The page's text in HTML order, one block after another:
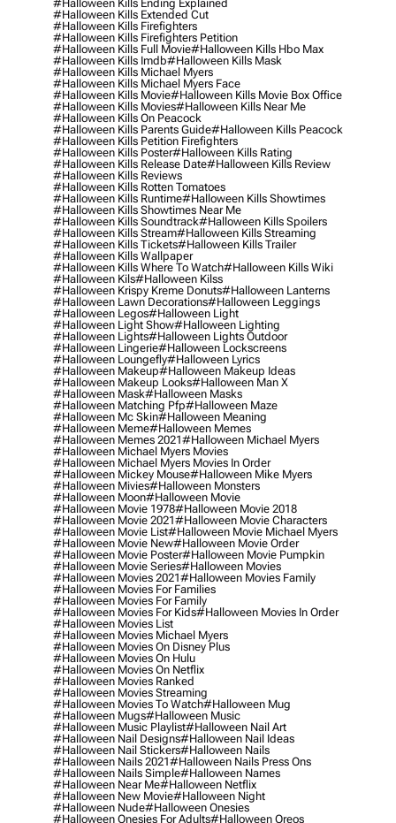
#halloween Kills Ending Explained
#halloween Kills Extended Cut
#halloween Kills Firefighters
#halloween Kills Firefighters Petition
#halloween Kills Full Movie#halloween Kills Hbo Max
#halloween Kills Imdb#halloween Kills Mask
#halloween Kills Michael Myers
#halloween Kills Michael Myers Face
#halloween Kills Movie#halloween Kills Movie Box Office
#halloween Kills Movies#halloween Kills Near Me
#halloween Kills On Peacock
#halloween Kills Parents Guide#halloween Kills Peacock
#halloween Kills Petition Firefighters
#halloween Kills Poster#halloween Kills Rating
#halloween Kills Release Date#halloween Kills Review
#halloween Kills Reviews
#halloween Kills Rotten Tomatoes
#halloween Kills Runtime#halloween Kills Showtimes
#halloween Kills Showtimes Near Me
#halloween Kills Soundtrack#halloween Kills Spoilers
#halloween Kills Stream#halloween Kills Streaming
#halloween Kills Tickets#halloween Kills Trailer
#halloween Kills Wallpaper
#halloween Kills Where To Watch#halloween Kills Wiki
#halloween Kils#halloween Kilss
#halloween Krispy Kreme Donuts#halloween Lanterns
#halloween Lawn Decorations#halloween Leggings
#halloween Legos#halloween Light
#halloween Light Show#halloween Lighting
#halloween Lights#halloween Lights Outdoor
#halloween Lingerie#halloween Lockscreens
#halloween Loungefly#halloween Lyrics
#halloween Makeup#halloween Makeup Ideas
#halloween Makeup Looks#halloween Man X
#halloween Mask#halloween Masks
#halloween Matching Pfp#halloween Maze
#halloween Mc Skin#halloween Meaning
#halloween Meme#halloween Memes
#halloween Memes 2021#halloween Michael Myers
#halloween Michael Myers Movies
#halloween Michael Myers Movies In Order
#halloween Mickey Mouse#halloween Mike Myers
#halloween Mivies#halloween Monsters
#halloween Moon#halloween Movie
#halloween Movie 1978#halloween Movie 2018
#halloween Movie 2021#halloween Movie Characters
#halloween Movie List#halloween Movie Michael Myers
#halloween Movie New#halloween Movie Order
#halloween Movie Poster#halloween Movie Pumpkin
#halloween Movie Series#halloween Movies
#halloween Movies 2021#halloween Movies Family
#halloween Movies For Families
#halloween Movies For Family
#halloween Movies For Kids#halloween Movies In Order
#halloween Movies List
#halloween Movies Michael Myers
#halloween Movies On Disney Plus
#halloween Movies On Hulu
#halloween Movies On Netflix
#halloween Movies Ranked
#halloween Movies Streaming
#halloween Movies To Watch#halloween Mug
#halloween Mugs#halloween Music
#halloween Music Playlist#halloween Nail Art
#halloween Nail Designs#halloween Nail Ideas
#halloween Nail Stickers#halloween Nails
#halloween Nails 2021#halloween Nails Press Ons
#halloween Nails Simple#halloween Names
#halloween Near Me#halloween Netflix
#halloween New Movie#halloween Night
#halloween Nude#halloween Onesies
#halloween Onesies For Adults#halloween Oreos